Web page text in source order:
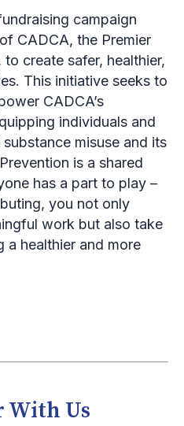
campaign
CADCA, the Premier
create safer, healthier,
This initiative seeks to
CADCA’s
individuals and
misuse and its
is a shared
has a part to play –
you not only
work but also take
a healthier and more
With Us